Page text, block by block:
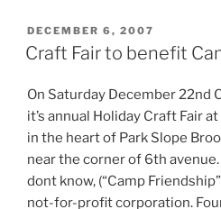
POSTED
ON
DECEMBER 6, 2007
Craft Fair to benefit
On Saturday December 22nd
it’s annual Holiday Craft Fair
in the heart of Park Slope
near the corner of 6th
dont know, (“Camp
not-for-profit corporation.